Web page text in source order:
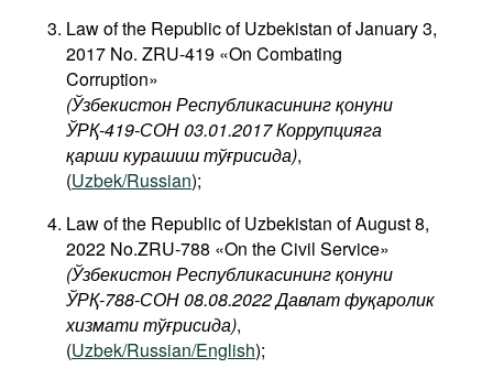
Law of the Republic of Uzbekistan of January 3,
2017 No. ZRU-419 «On Combating
Corruption»
(Ўзбекистон Республикасининг қонуни
ЎРҚ-419-СОН 03.01.2017 Коррупцияга
қарши курашиш тўғрисида),
(Uzbek/Russian);
Law of the Republic of Uzbekistan of August 8,
2022 No.ZRU-788 «On the Civil Service»
(Ўзбекистон Республикасининг қонуни
ЎРҚ-788-СОН 08.08.2022 Давлат фуқаролик
хизмати тўғрисида),
(Uzbek/Russian/English);